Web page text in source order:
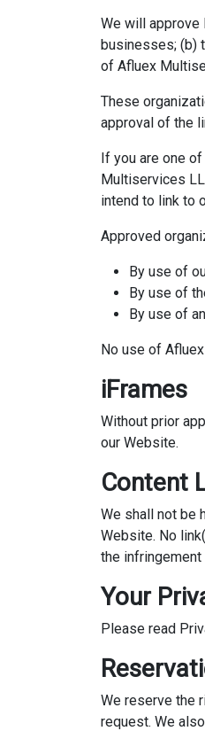
We will approve
businesses; (b)
of Afluex
These
approval of the
If you are one
Multiservices
intend to link to
Approved
By use of
By use of
By use of
No use of
iFrames
Without prior
our Website.
Content
We shall not be
Website. No
the infringement
Your
Please read
We reserve the
request. We